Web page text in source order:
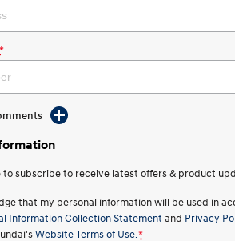
to subscribe to receive latest offers & product
that my personal information will be used in
Information Collection Statement and Privacy
Website Terms of Use. *